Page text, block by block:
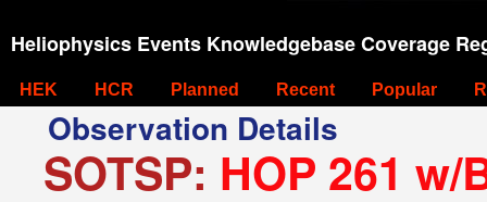
Heliophysics Events Knowledgebase Coverage
HEK HCR Planned Recent Popular
Observation Details
SOTSP: HOP 261 w/